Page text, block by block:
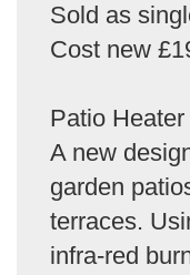
Sold as
Cost new
Patio
A new
garden
terraces.
infra-red